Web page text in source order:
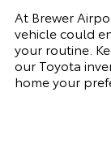
At Brewer
vehicle could
your routine.
our Toyota
home your